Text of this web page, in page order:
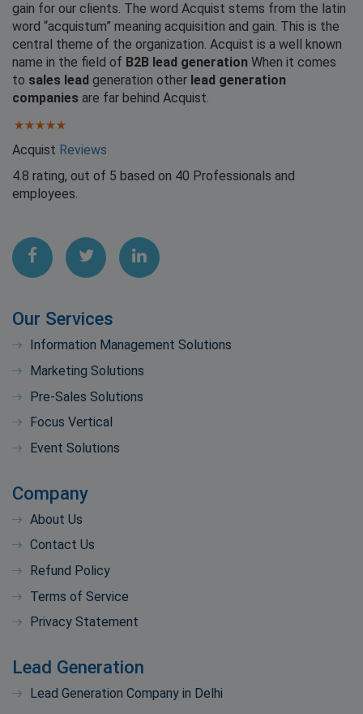
gain for our clients. The word Acquist stems from the latin
word “acquistum” meaning acquisition and gain. This is the
central theme of the organization. Acquist is a well known
name in the field of B2B lead generation When it comes
to sales lead generation other lead generation
companies are far behind Acquist.
Acquist Reviews
4.8 rating, out of 5 based on 40 Professionals and
employees.
Our Services
Information Management Solutions
Marketing Solutions
Pre-Sales Solutions
Focus Vertical
Event Solutions
Company
About Us
Contact Us
Refund Policy
Terms of Service
Privacy Statement
Lead Generation
Lead Generation Company in Delhi